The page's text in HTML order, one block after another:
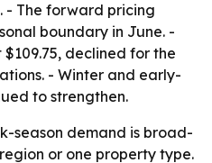
- The forward pricing
boundary in June. -
declined for the
- Winter and early-
to strengthen.
season demand is broad-
or one property type.